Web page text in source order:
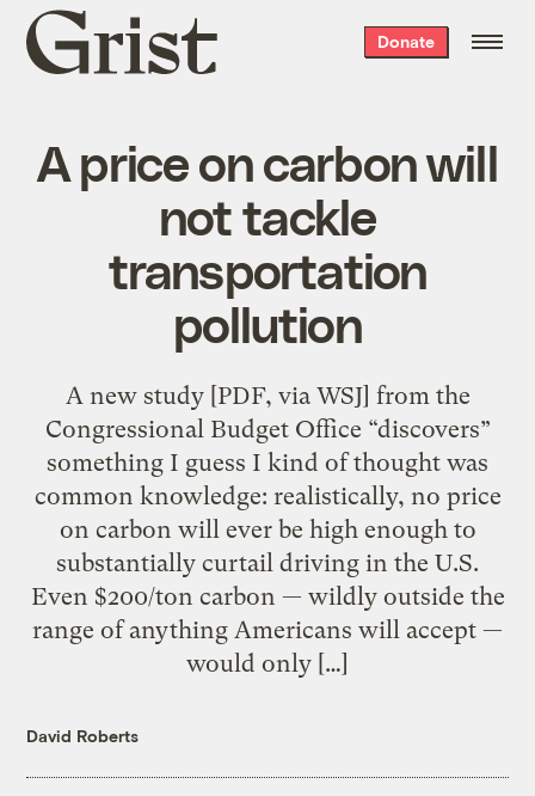
Grist
home
Donate
A price on carbon will
not tackle
transportation
pollution
A new study [PDF, via WSJ] from the
Congressional Budget Office “discovers”
something I guess I kind of thought was
common knowledge: realistically, no price
on carbon will ever be high enough to
substantially curtail driving in the U.S.
Even $200/ton carbon — wildly outside the
range of anything Americans will accept —
would only […]
David Roberts